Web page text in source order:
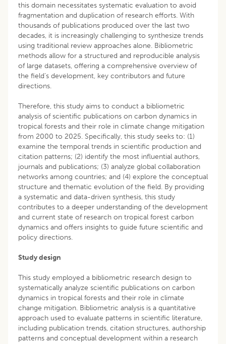
this domain necessitates systematic evaluation to avoid
fragmentation and duplication of research efforts. With
thousands of publications produced over the last two
decades, it is increasingly challenging to synthesize trends
using traditional review approaches alone. Bibliometric
methods allow for a structured and reproducible analysis
of large datasets, offering a comprehensive overview of
the field’s development, key contributors and future
directions.
Therefore, this study aims to conduct a bibliometric
analysis of scientific publications on carbon dynamics in
tropical forests and their role in climate change mitigation
from 2000 to 2025. Specifically, this study seeks to: (1)
examine the temporal trends in scientific production and
citation patterns; (2) identify the most influential authors,
journals and publications; (3) analyze global collaboration
networks among countries; and (4) explore the conceptual
structure and thematic evolution of the field. By providing
a systematic and data-driven synthesis, this study
contributes to a deeper understanding of the development
and current state of research on tropical forest carbon
dynamics and offers insights to guide future scientific and
policy directions.
Study design
This study employed a bibliometric research design to
systematically analyze scientific publications on carbon
dynamics in tropical forests and their role in climate
change mitigation. Bibliometric analysis is a quantitative
approach used to evaluate patterns in scientific literature,
including publication trends, citation structures, authorship
patterns and conceptual development within a research